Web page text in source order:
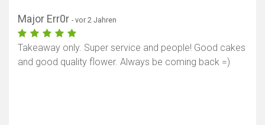
Major Err0r - vor 2 Jahren
Takeaway only. Super service and people! Good cakes
and good quality flower. Always be coming back =)